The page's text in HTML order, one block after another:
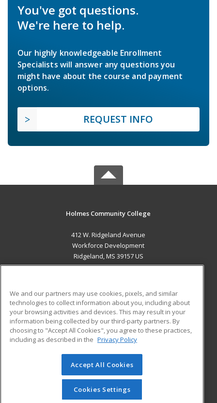
You've got questions.
We're here to help.
Our highly knowledgeable Enrollment
Specialists will answer any questions you
might have about the course and payment
options.
REQUEST INFO
Holmes Community College
412 W. Ridgeland Avenue
Workforce Development
Ridgeland, MS 39157 US
ADDITIONAL RESOURCES
Military
Financial Assistance
Help
Student Blog
© 2026 ed2go, a division of Cengage Learning. All rights
reserved. The material on this site cannot be reproduced or
redistributed unless you have obtained prior written
permission from Cengage Learning.Privacy Policy
We and our partners may use cookies, pixels, and similar
technologies to collect information about you, including about
your browsing activities and devices. This may result in your
information being collected by our third-party partners. By
choosing to "Accept All Cookies", you agree to these practices,
including as described in the Privacy Policy
Accept All Cookies
Cookies Settings